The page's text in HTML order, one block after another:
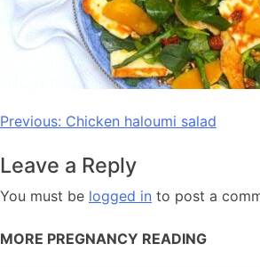
Post
Previous: Chicken haloumi salad
Leave a Reply
You must be logged in to post a
MORE PREGNANCY READING